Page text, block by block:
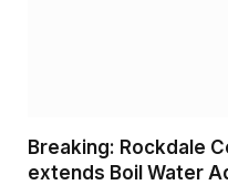
Breaking: Rockdale
extends Boil Water